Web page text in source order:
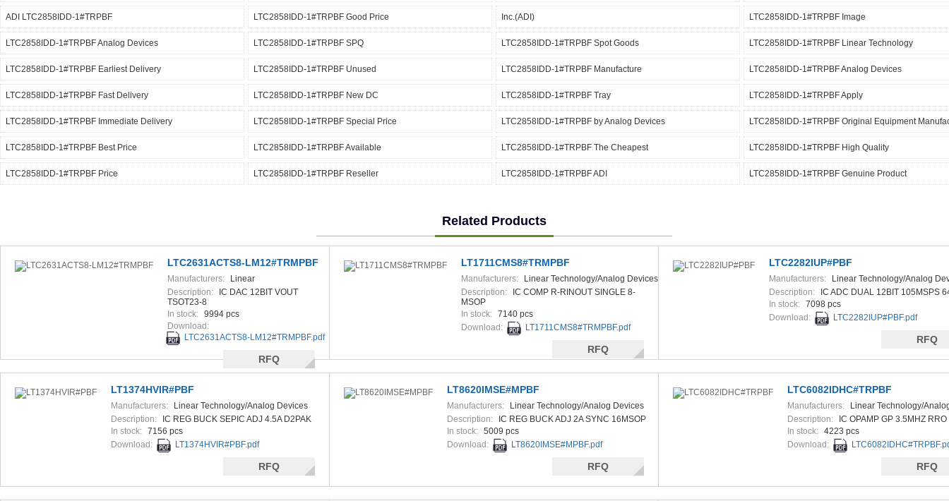
ADI LTC2858IDD-1#TRPBF LTC2858IDD-1#TRPBF Good Price Inc.(ADI) LTC2858IDD-1#TRPBF Image
LTC2858IDD-1#TRPBF Analog Devices LTC2858IDD-1#TRPBF SPQ LTC2858IDD-1#TRPBF Spot Goods LTC2858IDD-1#TRPBF Linear Technology
LTC2858IDD-1#TRPBF Earliest Delivery LTC2858IDD-1#TRPBF Unused LTC2858IDD-1#TRPBF Manufacture LTC2858IDD-1#TRPBF Analog Devices
LTC2858IDD-1#TRPBF Fast Delivery LTC2858IDD-1#TRPBF New DC LTC2858IDD-1#TRPBF Tray LTC2858IDD-1#TRPBF Apply
LTC2858IDD-1#TRPBF Immediate Delivery LTC2858IDD-1#TRPBF Special Price LTC2858IDD-1#TRPBF by Analog Devices LTC2858IDD-1#TRPBF Original Equipment
LTC2858IDD-1#TRPBF Best Price LTC2858IDD-1#TRPBF Available LTC2858IDD-1#TRPBF The Cheapest LTC2858IDD-1#TRPBF High Quality
LTC2858IDD-1#TRPBF Price LTC2858IDD-1#TRPBF Reseller LTC2858IDD-1#TRPBF ADI LTC2858IDD-1#TRPBF Genuine Product
Related Products
LTC2631ACTS8-LM12#TRMPBF
Manufacturers:
Linear
Technology/Analog Devices
Description:
IC DAC 12BIT VOUT
TSOT23-8
In stock: 9994 pcs
Download:
LTC2631ACTS8-LM12#TRMPBF.pdf
RFQ
LT1711CMS8#TRMPBF
Manufacturers:
Linear Technology/Analog Devices
Description:
IC COMP R-RINOUT SINGLE 8-
MSOP
In stock: 7140 pcs
Download:
LT1711CMS8#TRMPBF.pdf
RFQ
LTC2282IUP#PBF
Manufacturers:
Linear Technology/Analog
Description:
IC ADC DUAL 12BIT 105MSPS
In stock: 7098 pcs
Download:
LTC2282IUP#PBF.pdf
RFQ
LT1374HVIR#PBF
Manufacturers:
Linear Technology/Analog Devices
Description:
IC REG BUCK SEPIC ADJ 4.5A D2PAK
In stock: 7156 pcs
Download:
LT1374HVIR#PBF.pdf
RFQ
LT8620IMSE#MPBF
Manufacturers:
Linear Technology/Analog Devices
Description:
IC REG BUCK ADJ 2A SYNC 16MSOP
In stock: 5009 pcs
Download:
LT8620IMSE#MPBF.pdf
RFQ
LTC6082IDHC#TRPBF
Manufacturers:
Linear Technology/
Description:
IC OPAMP GP 3.5MHZ
In stock: 4223 pcs
Download:
RFQ